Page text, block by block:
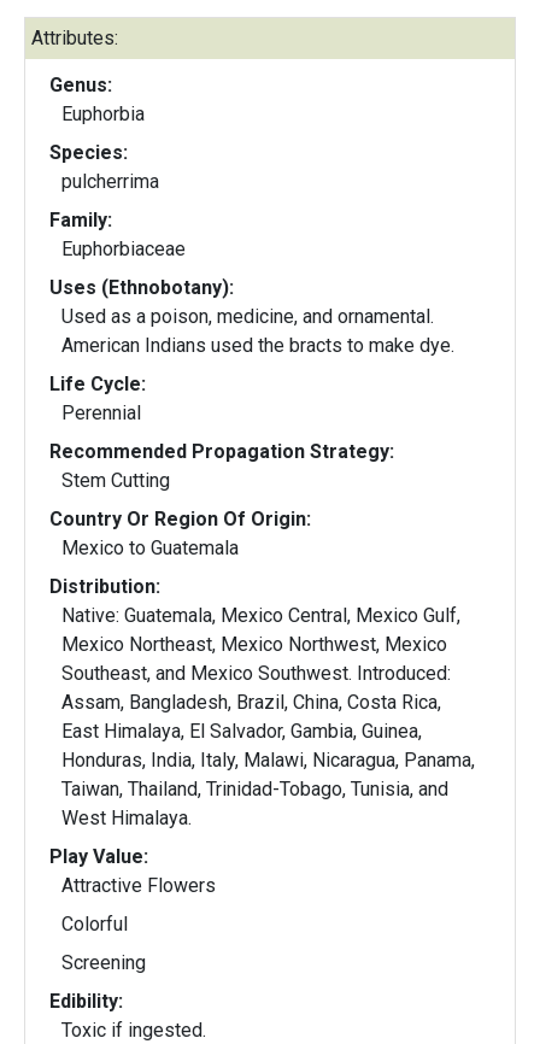
Attributes:
Genus:
Euphorbia
Species:
pulcherrima
Family:
Euphorbiaceae
Uses (Ethnobotany):
Used as a poison, medicine, and ornamental.
American Indians used the bracts to make dye.
Life Cycle:
Perennial
Recommended Propagation Strategy:
Stem Cutting
Country Or Region Of Origin:
Mexico to Guatemala
Distribution:
Native: Guatemala, Mexico Central, Mexico Gulf,
Mexico Northeast, Mexico Northwest, Mexico
Southeast, and Mexico Southwest. Introduced:
Assam, Bangladesh, Brazil, China, Costa Rica,
East Himalaya, El Salvador, Gambia, Guinea,
Honduras, India, Italy, Malawi, Nicaragua, Panama,
Taiwan, Thailand, Trinidad-Tobago, Tunisia, and
West Himalaya.
Play Value:
Attractive Flowers
Colorful
Screening
Edibility:
Toxic if ingested.